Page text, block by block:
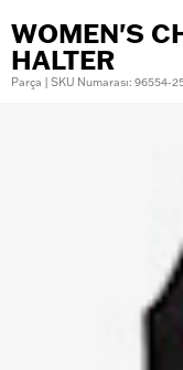
WOMEN'S
HALTER
Parça | SKU Numarası: 96554-